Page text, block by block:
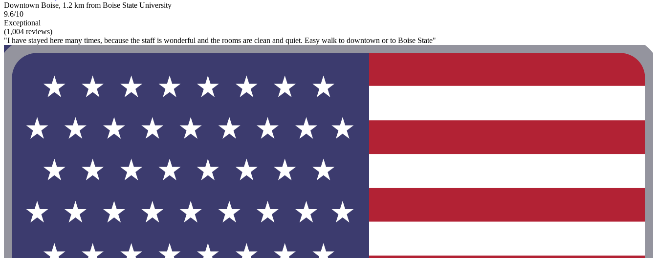
Downtown Boise, 1.2 km from Boise State University
9.6/10
Exceptional
(1,004 reviews)
"I have stayed here many times, because the staff is wonderful and the rooms are clean and quiet. Easy walk to downtown or to Boise State"